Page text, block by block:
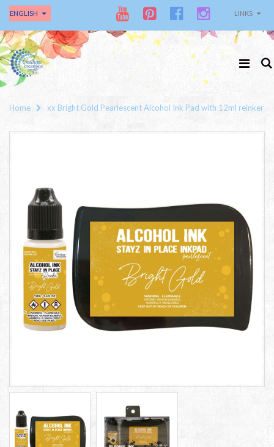
ENGLISH LINKS
Home xx Bright Gold Pearlescent Alcohol Ink Pad with 12ml reinker